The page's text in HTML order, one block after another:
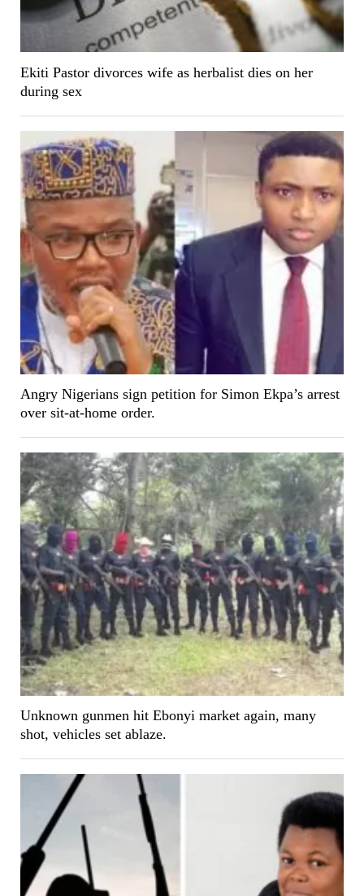
Ekiti Pastor divorces wife as herbalist dies on her
during sex
Angry Nigerians sign petition for Simon Ekpa’s arrest
over sit-at-home order.
Unknown gunmen hit Ebonyi market again, many
shot, vehicles set ablaze.